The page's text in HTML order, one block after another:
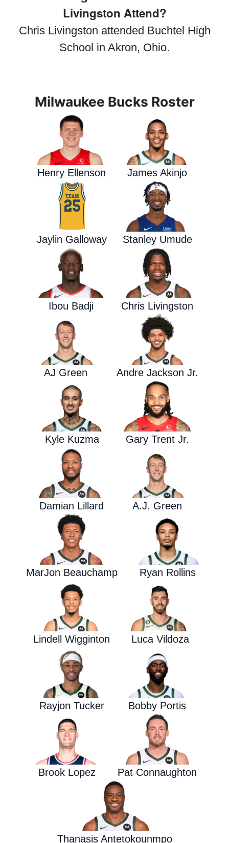
Livingston Attend?
Chris Livingston attended Buchtel High
School in Akron, Ohio.
Milwaukee Bucks Roster
Henry Ellenson James Akinjo
Jaylin Galloway Stanley Umude
Ibou Badji Chris Livingston
AJ Green Andre Jackson Jr.
Kyle Kuzma Gary Trent Jr.
Damian Lillard A.J. Green
MarJon Beauchamp Ryan Rollins
Lindell Wigginton Luca Vildoza
Rayjon Tucker Bobby Portis
Brook Lopez Pat Connaughton
Thanasis Antetokounmpo